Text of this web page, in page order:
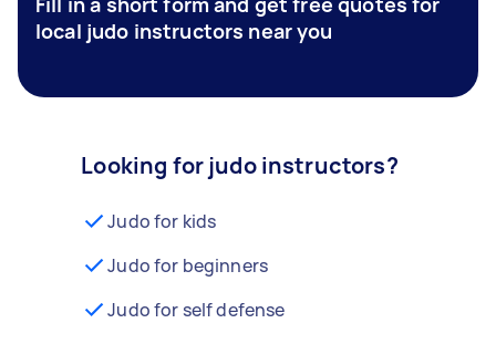
local judo instructors near you
Looking for judo instructors?
Judo for kids
Judo for beginners
Judo for self defense